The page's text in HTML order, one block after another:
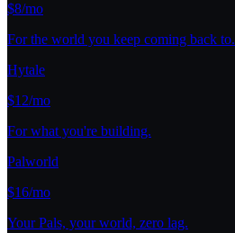
$8/mo
For the world you keep coming back to.
Hytale
$12/mo
For what you're building.
Palworld
$16/mo
Your Pals, your world, zero lag.